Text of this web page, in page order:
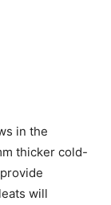
in the
thicker cold-
will